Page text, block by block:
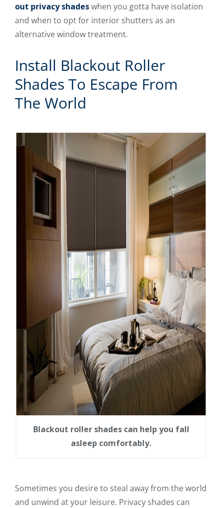
out privacy shadeswhen you gotta have isolation
and when to opt for interior shutters as an
alternative window treatment.
Install Blackout Roller
Shades To Escape From
The World
Blackout roller shades can help you fall
asleep comfortably.
Sometimes you desire to steal away from the world
and unwind at your leisure. Privacy shades can